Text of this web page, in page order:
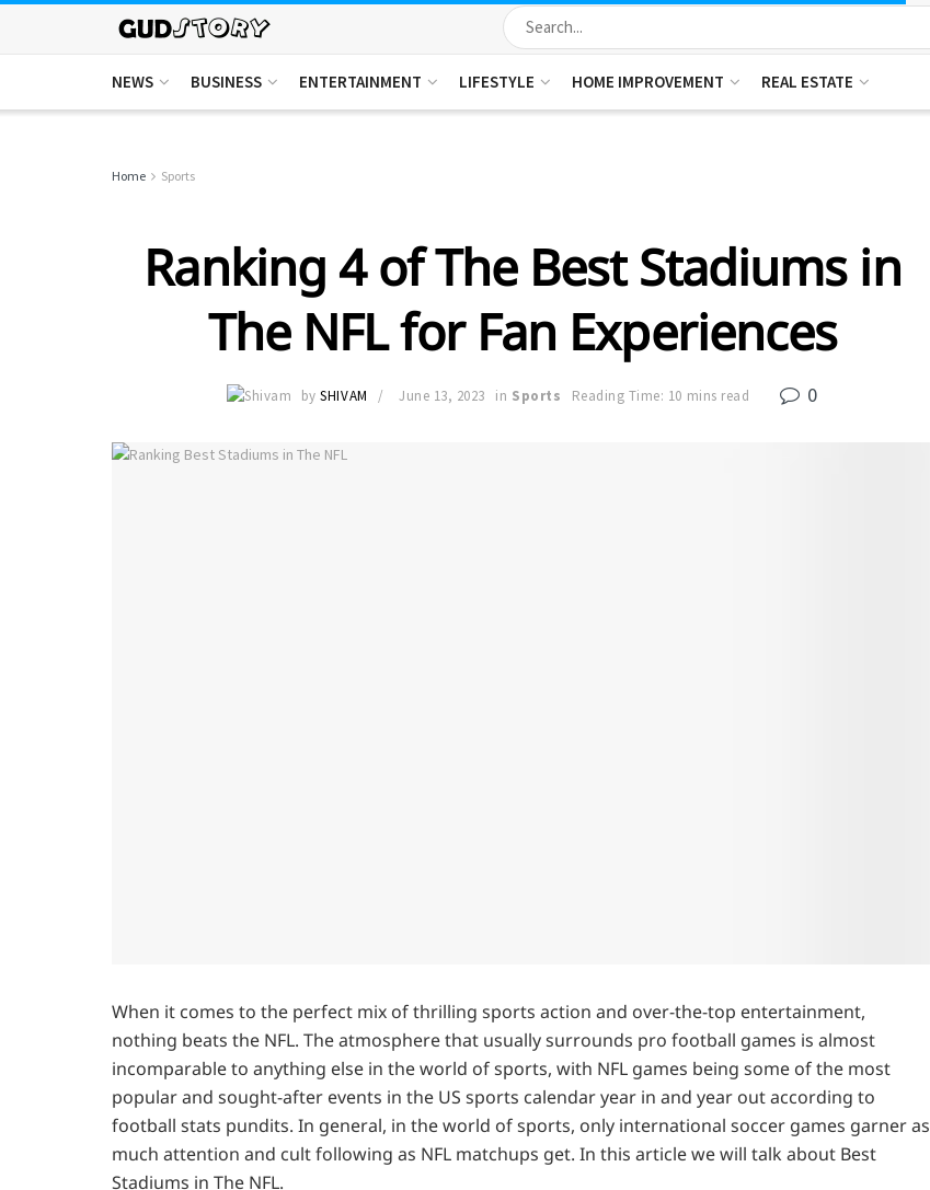
NEWS BUSINESS ENTERTAINMENT LIFESTYLE HOME IMPROVEMENT REAL ESTATE
Home Sports
Ranking 4 of The Best Stadiums in
The NFL for Fan Experiences
by SHIVAM June 13, 2023 in Sports Reading Time: 10 mins read 0
When it comes to the perfect mix of thrilling sports action and over-the-top entertainment,
nothing beats the NFL. The atmosphere that usually surrounds pro football games is almost
incomparable to anything else in the world of sports, with NFL games being some of the most
popular and sought-after events in the US sports calendar year in and year out according to
football stats pundits. In general, in the world of sports, only international soccer games garner as
much attention and cult following as NFL matchups get. In this article we will talk about Best
Stadiums in The NFL.